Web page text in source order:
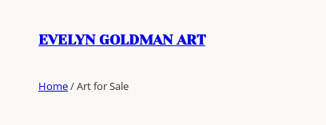
EVELYN GOLDMAN ART
Home/ Art for Sale